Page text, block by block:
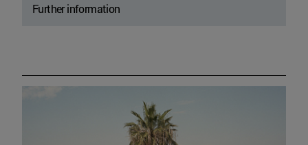
Further information